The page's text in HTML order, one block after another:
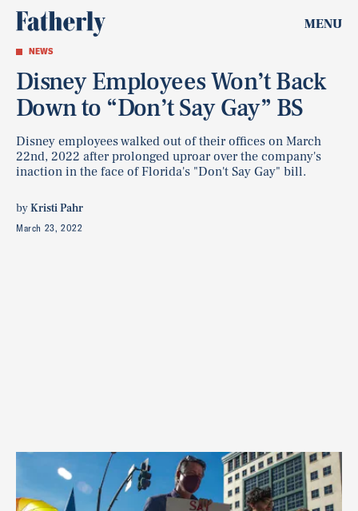
MENU
NEWS
Disney Employees Won’t Back
Down to “Don’t Say Gay” BS
Disney employees walked out of their offices on March
22nd, 2022 after prolonged uproar over the company's
inaction in the face of Florida's "Don't Say Gay" bill.
byKristi Pahr
March 23, 2022